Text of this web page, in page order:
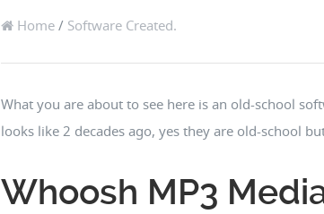
Home / Software Created.
What you are about to see here is an old-school
looks like 2 decades ago, yes they are old-school
Whoosh MP3